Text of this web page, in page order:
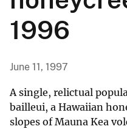
1996
June 11, 1997
A single, relictual
bailleui, a Hawaiian
slopes of Mauna Kea